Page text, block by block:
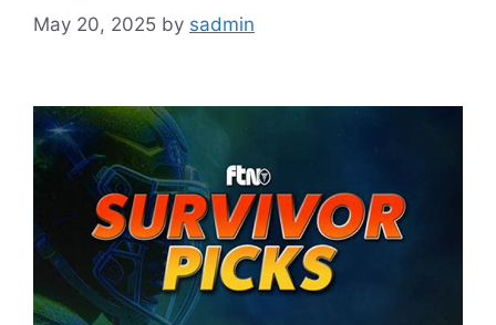
May 20, 2025 by sadmin